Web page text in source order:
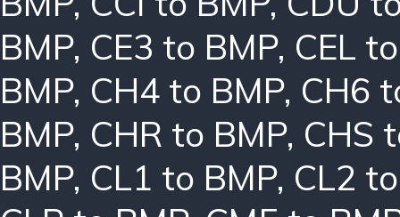
BMP, CE3 to BMP, CEL
BMP, CH4 to BMP, CH6
BMP, CHR to BMP, CHS
BMP, CL1 to BMP, CL2